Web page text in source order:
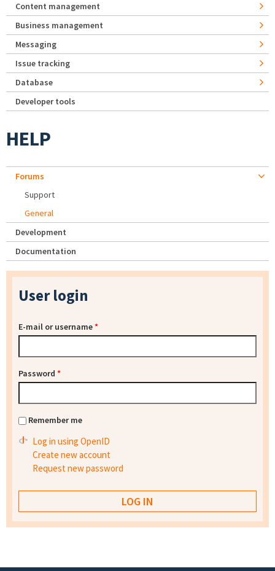
Content management
Business management
Messaging
Issue tracking
Database
Developer tools
HELP
Forums
Support
General
Development
Documentation
User login
E-mail or username*
Password *
Remember me
Log in using OpenID
Create new account
Request new password